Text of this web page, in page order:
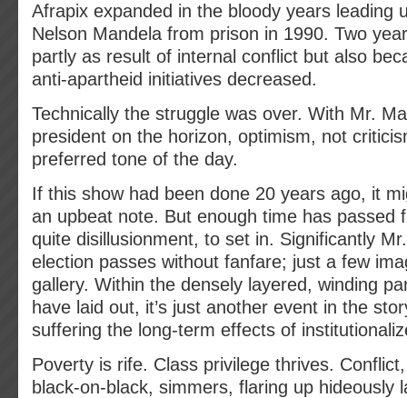
Afrapix expanded in the bloody years leading
Nelson Mandela from prison in 1990. Two
partly as result of internal conflict but also
anti-apartheid initiatives decreased.
Technically the struggle was over. With Mr.
president on the horizon, optimism, not
preferred tone of the day.
If this show had been done 20 years ago, it
an upbeat note. But enough time has passed
quite disillusionment, to set in. Significantly
election passes without fanfare; just a few
gallery. Within the densely layered, winding
have laid out, it’s just another event in the
suffering the long-term effects of
Poverty is rife. Class privilege thrives.
black-on-black, simmers, flaring up hideously